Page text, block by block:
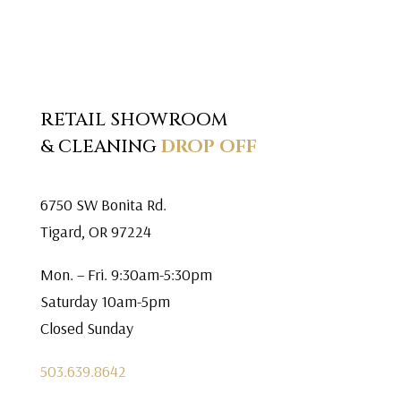
RETAIL SHOWROOM
& CLEANINGDROP OFF
6750 SW Bonita Rd.
Tigard, OR 97224
Mon. – Fri. 9:30am-5:30pm
Saturday 10am-5pm
Closed Sunday
503.639.8642